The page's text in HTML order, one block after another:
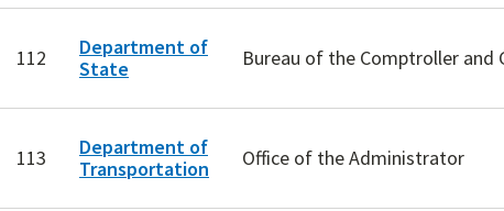
112
Department of
State
Bureau of the Comptroller and
113
Department of
Transportation
Office of the Administrator